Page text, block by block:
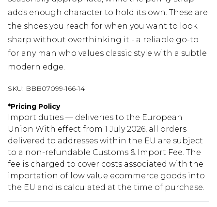
adds enough character to hold its own. These are
the shoes you reach for when you want to look
sharp without overthinking it - a reliable go-to
for any man who values classic style with a subtle
modern edge.
SKU: BBB07099-166-14
*Pricing Policy
Import duties — deliveries to the European
Union With effect from 1 July 2026, all orders
delivered to addresses within the EU are subject
to a non-refundable Customs & Import Fee. The
fee is charged to cover costs associated with the
importation of low value ecommerce goods into
the EU and is calculated at the time of purchase.